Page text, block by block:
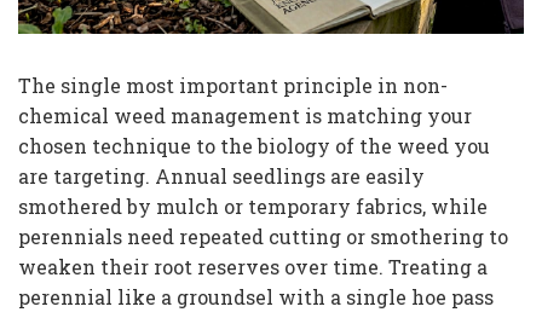
The single most important principle in non-
chemical weed management is matching your
chosen technique to the biology of the weed you
are targeting. Annual seedlings are easily
smothered by mulch or temporary fabrics, while
perennials need repeated cutting or smothering to
weaken their root reserves over time. Treating a
perennial like a groundsel with a single hoe pass